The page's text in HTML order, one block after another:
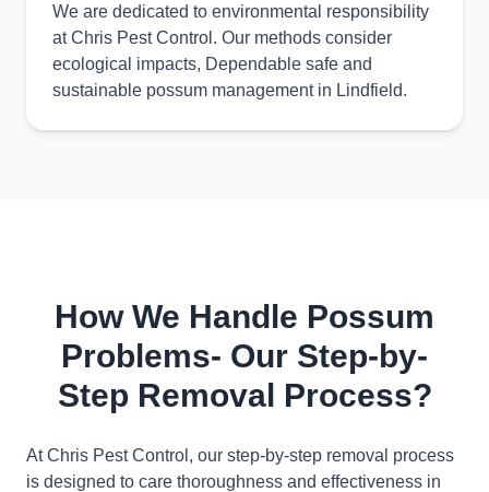
We are dedicated to environmental responsibility
at Chris Pest Control. Our methods consider
ecological impacts, Dependable safe and
sustainable possum management in Lindfield.
How We Handle Possum
Problems- Our Step-by-
Step Removal Process?
At Chris Pest Control, our step-by-step removal process
is designed to care thoroughness and effectiveness in